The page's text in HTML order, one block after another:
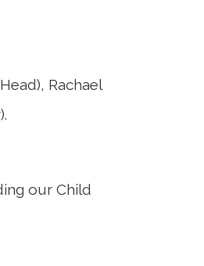
Rachael
our Child